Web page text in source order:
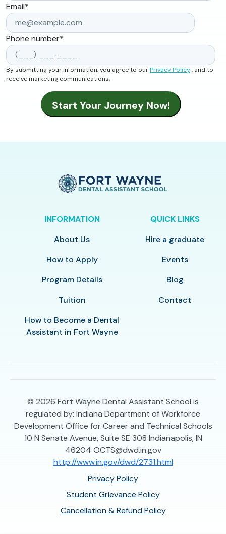
Email*
Phone number*
By submitting your information, you agree to ourPrivacy Policy, and to
receive marketing communications.
INFORMATION
About Us
How to Apply
Program Details
Tuition
How to Become a Dental
Assistant in Fort Wayne
QUICK LINKS
Hire a graduate
Events
Blog
Contact
© 2026 Fort Wayne Dental Assistant School is
regulated by: Indiana Department of Workforce
Development Office for Career and Technical Schools
10 N Senate Avenue, Suite SE 308 Indianapolis, IN
46204 OCTS@dwd.in.gov
http://www.in.gov/dwd/2731.html
Privacy Policy
Student Grievance Policy
Cancellation & Refund Policy